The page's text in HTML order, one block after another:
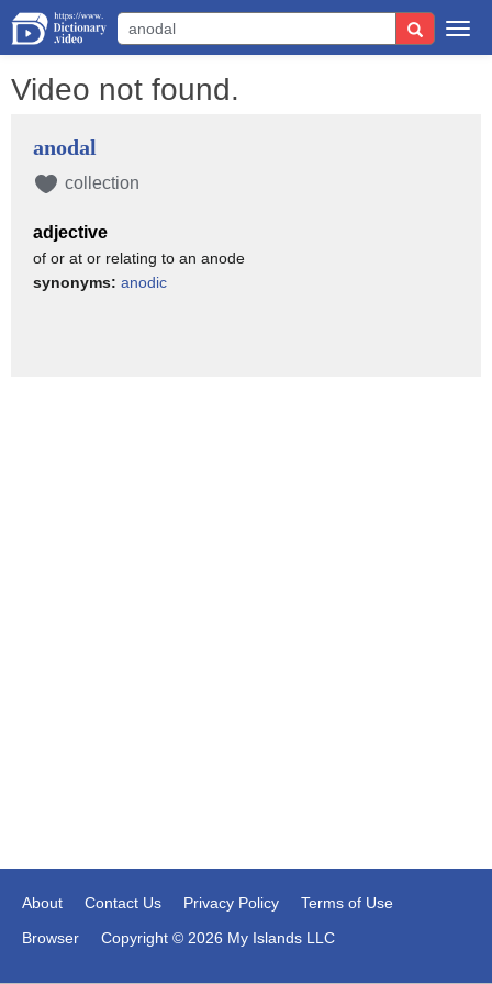
Video not found.
anodal
collection
adjective
of or at or relating to an anode
synonyms: anodic
About Contact Us Privacy Policy
Terms of Use
Browser
Copyright © 2026 My Islands LLC